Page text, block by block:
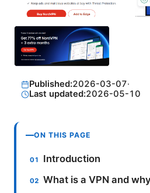
Published:2026-03-07·
Last updated:2026-05-10
ON THIS PAGE
Introduction
What is a VPN and